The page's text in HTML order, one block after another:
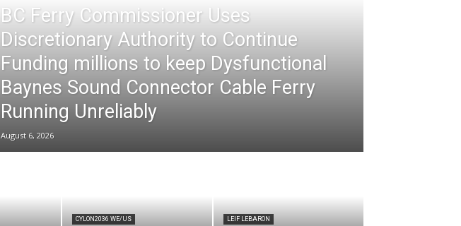
BC Ferry Commissioner Uses
Discretionary Authority to Continue
Funding millions to keep Dysfunctional
Baynes Sound Connector Cable Ferry
Running Unreliably
August 6, 2026
CYLON2036 WE/US LEIF LEBARON